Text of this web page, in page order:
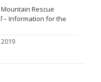
Rescue
– Information for the